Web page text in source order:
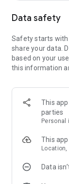
Data safety
Safety starts with
share your data.
based on your
this information
This
parties
Personal
This
Data